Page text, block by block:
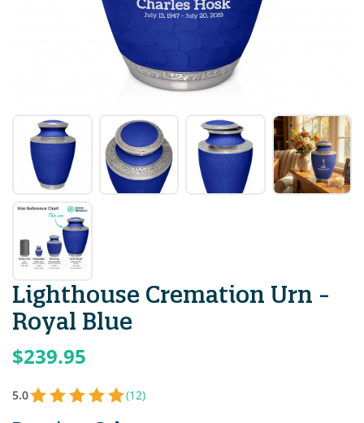
Lighthouse Cremation Urn -
Royal Blue
$239.95
5.0 (12)